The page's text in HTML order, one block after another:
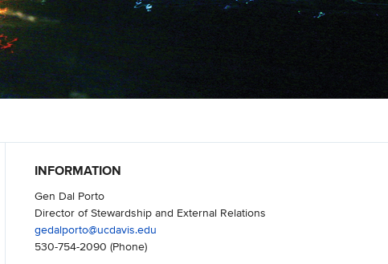
INFORMATION
Gen Dal Porto
Director of Stewardship and External Relations
gedalporto@ucdavis.edu
530-754-2090 (Phone)